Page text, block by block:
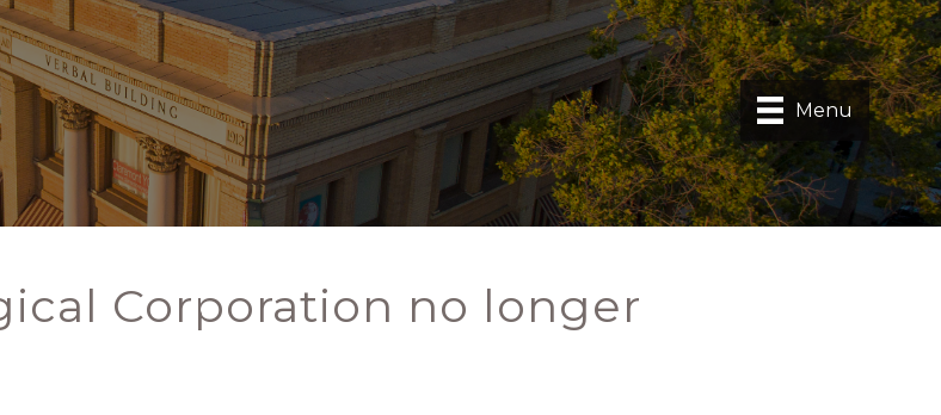
Menu
Corporation no longer